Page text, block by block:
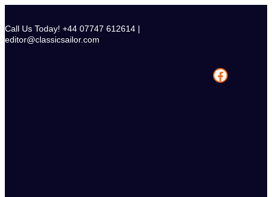
content
Call Us Today! +44 07747 612614 |
editor@classicsailor.com
Facebook